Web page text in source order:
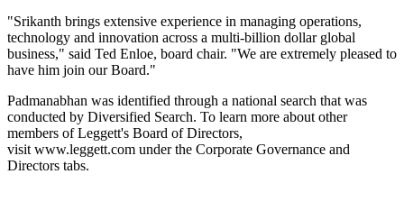
"Srikanth brings extensive experience in managing operations,
technology and innovation across a multi-billion dollar global
business," said Ted Enloe, board chair. "We are extremely pleased to
have him join our Board."
Padmanabhan was identified through a national search that was
conducted by Diversified Search. To learn more about other
members of Leggett's Board of Directors,
visit www.leggett.com under the Corporate Governance and
Directors tabs.